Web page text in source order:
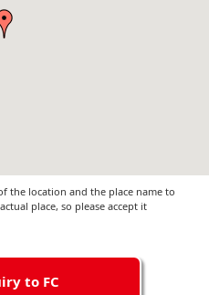
the location and the place name to
place, so please accept it
to FC